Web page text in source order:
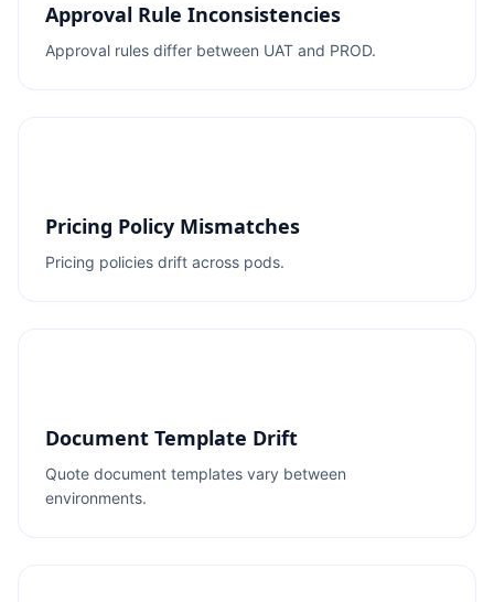
Approval Rule Inconsistencies
Approval rules differ between UAT and PROD.
Pricing Policy Mismatches
Pricing policies drift across pods.
Document Template Drift
Quote document templates vary between
environments.